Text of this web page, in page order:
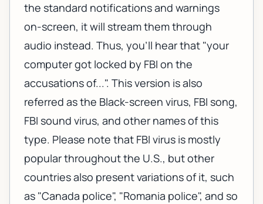
the standard notifications and warnings
on-screen, it will stream them through
audio instead. Thus, you'll hear that "your
computer got locked by FBI on the
accusations of...". This version is also
referred as the Black-screen virus, FBI song,
FBI sound virus, and other names of this
type. Please note that FBI virus is mostly
popular throughout the U.S., but other
countries also present variations of it, such
as "Canada police", "Romania police", and so